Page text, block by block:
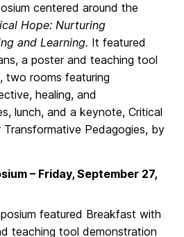
centered around the
Hope: Nurturing
and Learning. It featured
a poster and teaching tool
two rooms featuring
healing, and
lunch, and a keynote, Critical
Pedagogies, by
– Friday, September 27,
featured Breakfast with
teaching tool demonstration